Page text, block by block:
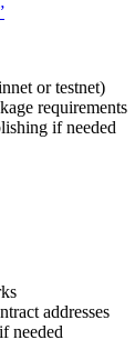
or testnet)
requirements
if needed
addresses
needed